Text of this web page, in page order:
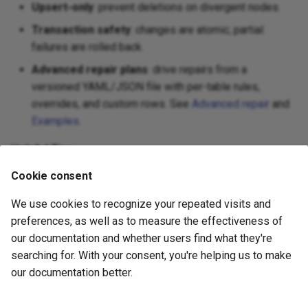
Upsert‑only : prevent deletions on divergent nodes.
Transaction safety : changes are atomic; partial
failures are rolled back.
Advanced repair plans : drive repairs from a
versioned YAML/JSON file with per-table rules,
overrides, and custom rows. See Advanced repair and
Examples
Helpful Tips
Use --dry-run
Use --upsert-only or --insert-only for sensitive
tables to avoid deletes.
table-repair only fixes rows present in the diff file.
If a diff is too large, consider breaking the table into
filtered chunks ( table-diff ... --table-filter
Cookie consent
We use cookies to recognize your repeated visits and
preferences, as well as to measure the effectiveness of
our documentation and whether users find what they're
searching for. With your consent, you're helping us to make
our documentation better.